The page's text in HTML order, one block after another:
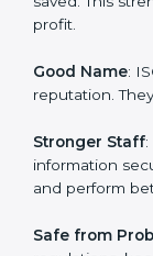
information will
markets ask
more projects
Easy Work
follow the
mistakes, less
Better Profit :